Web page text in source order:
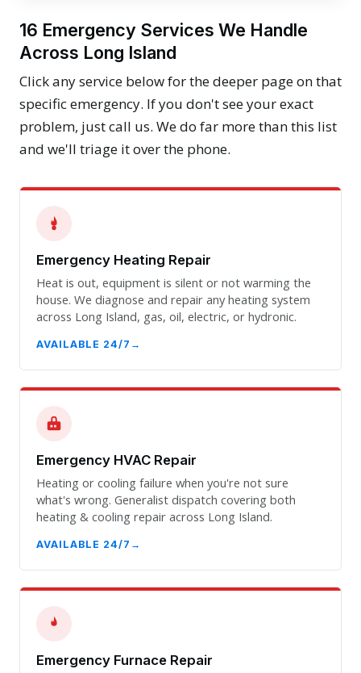
16 Emergency Services We Handle
Across Long Island
Click any service below for the deeper page on that
specific emergency. If you don't see your exact
problem, just call us. We do far more than this list
and we'll triage it over the phone.
Emergency Heating Repair
Heat is out, equipment is silent or not warming the
house. We diagnose and repair any heating system
across Long Island, gas, oil, electric, or hydronic.
AVAILABLE 24/7
Emergency HVAC Repair
Heating or cooling failure when you're not sure
what's wrong. Generalist dispatch covering both
heating & cooling repair across Long Island.
AVAILABLE 24/7
Emergency Furnace Repair